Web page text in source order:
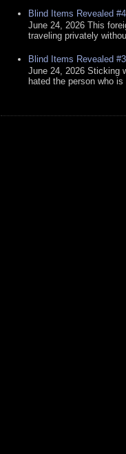
Blind Items Revealed #4
June 24, 2026 This
traveling privately
Blind Items Revealed #3
June 24, 2026 Sticking
hated the person who